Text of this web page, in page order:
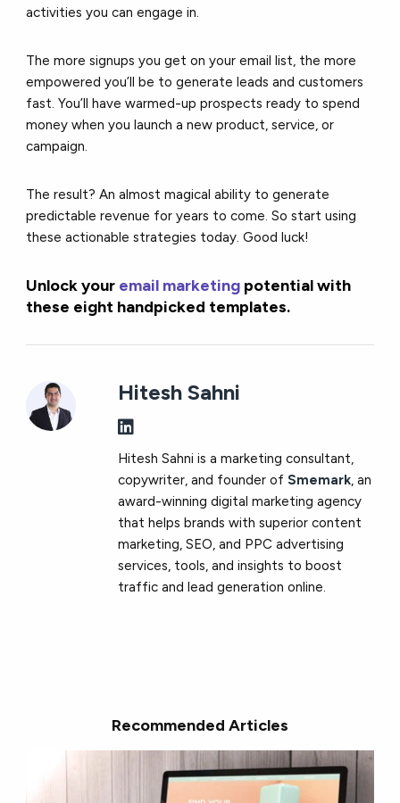
activities you can engage in.
The more signups you get on your email list, the more
empowered you’ll be to generate leads and customers
fast. You’ll have warmed-up prospects ready to spend
money when you launch a new product, service, or
campaign.
The result? An almost magical ability to generate
predictable revenue for years to come. So start using
these actionable strategies today. Good luck!
Unlock your email marketing potential with
these eight handpicked templates.
Hitesh Sahni
Hitesh Sahni is a marketing consultant,
copywriter, and founder ofSmemark, an
award-winning digital marketing agency
that helps brands with superior content
marketing, SEO, and PPC advertising
services, tools, and insights to boost
traffic and lead generation online.
Recommended Articles